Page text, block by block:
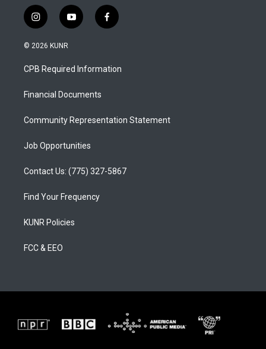
i
n
s
a
g
a
y
o
u
b
f
a
b
o
© 2026 KUNR
CPB Required Information
Financial Documents
Community Representation Statement
Job Opportunities
Contact Us: (775) 327-5867
Find Your Frequency
KUNR Policies
FCC & EEO